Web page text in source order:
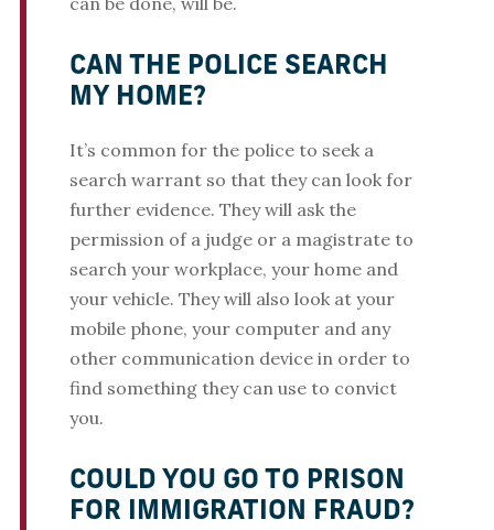
CAN THE POLICE SEARCH
MY HOME?
It’s common for the police to seek a
search warrant so that they can look for
further evidence. They will ask the
permission of a judge or a magistrate to
search your workplace, your home and
your vehicle. They will also look at your
mobile phone, your computer and any
other communication device in order to
find something they can use to convict
you.
COULD YOU GO TO PRISON
FOR IMMIGRATION FRAUD?